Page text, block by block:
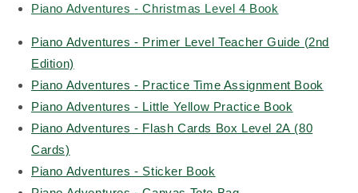
Piano Adventures - Christmas Level 4 Book
Piano Adventures - Primer Level Teacher Guide (2nd
Edition)
Piano Adventures - Practice Time Assignment Book
Piano Adventures - Little Yellow Practice Book
Piano Adventures - Flash Cards Box Level 2A (80
Cards)
Piano Adventures - Sticker Book